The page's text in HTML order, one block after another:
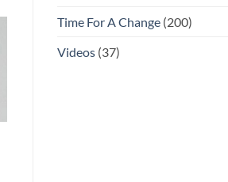
Time For A Change(200)
Videos(37)